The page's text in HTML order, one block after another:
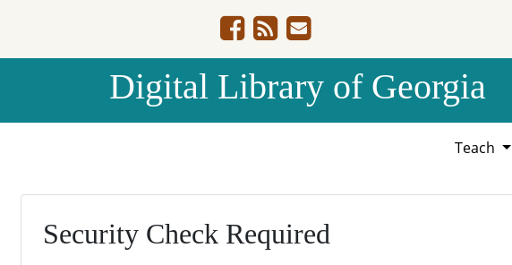
Digital Library of Georgia
Teach
Security Check Required